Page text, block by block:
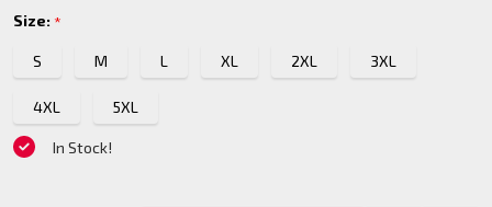
Size: *
S M L XL 2XL 3XL
4XL 5XL
In Stock!